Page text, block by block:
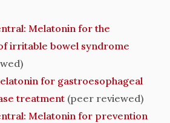
Melatonin for the
irritable bowel syndrome
for gastroesophageal
treatment(peer reviewed)
Melatonin for prevention